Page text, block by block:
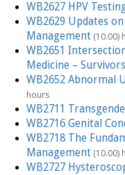
WB2627 HPV
WB2629 Updates
Management(10.00)
WB2651
Medicine –
WB2652 Abnormal
hours
WB2711
WB2716 Genital
WB2718 The
Management(10.00)
WB2727